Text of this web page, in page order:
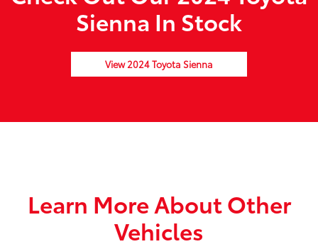
Sienna In Stock
View 2024 Toyota Sienna
Learn More About Other
Vehicles